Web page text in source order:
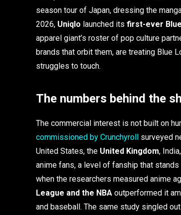
season tour of Japan, dressing the
2026, Uniqlo launched its first-ever
apparel giant’s roster of pop culture
brands that orbit them, are treating Blue
struggles to touch.
The numbers behind the
The commercial interest is not built on
commissioned by Crunchyroll surveyed
United States, the United Kingdom,
anime fans, a level of fanship that
when the researchers measured anime
League and the NBA outperformed it
and baseball. The same study singled